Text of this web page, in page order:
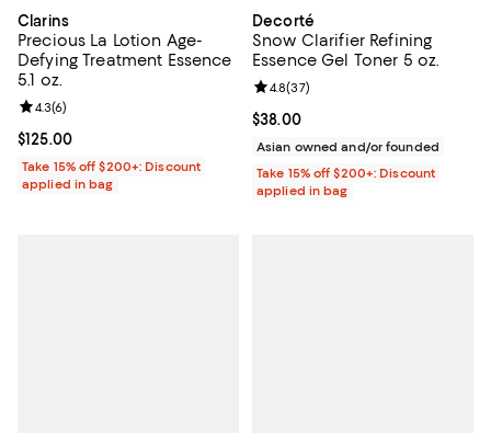
Clarins
Precious La Lotion Age-
Defying Treatment Essence
5.1 oz.
Current price $125.00; ;
$125.00
Review rating: 4.3 out of 5; 6 reviews;
4.3(6)
Take 15% off $200+: Discount
applied in bag
Decorté
Snow Clarifier Refining
Essence Gel Toner 5 oz.
Current price $38.00; ;
$38.00
Review rating: 4.8 out of 5; 37
4.8(37)
Asian owned and/or founded
Take 15% off $200+: Discount
applied in bag